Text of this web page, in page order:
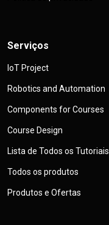
Serviços
IoT Project
Robotics and Automation
Components for Courses
Course Design
Lista de Todos os Tutoriais
Todos os produtos
Produtos e Ofertas